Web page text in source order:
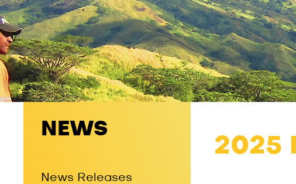
2025
NEWS
News Releases